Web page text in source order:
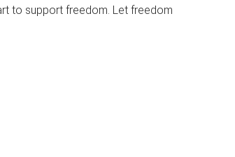
to support freedom. Let freedom